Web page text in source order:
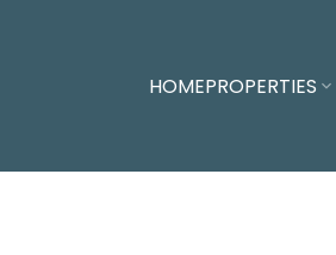
HOMEPROPERTIES